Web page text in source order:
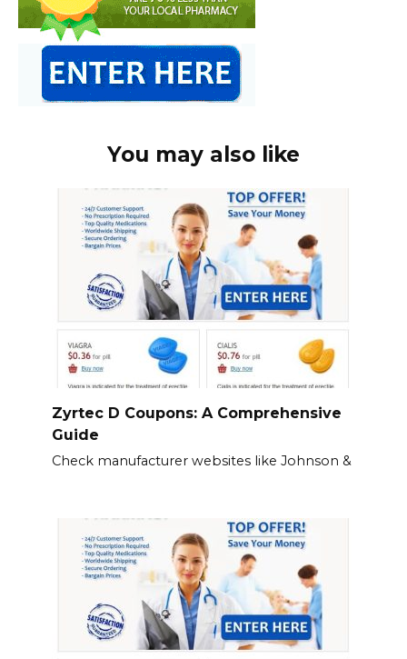
You may also like
Zyrtec D Coupons: A Comprehensive
Guide
Check manufacturer websites like Johnson &